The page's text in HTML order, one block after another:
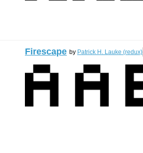
Firescape by Patrick H. Lauke (redux)